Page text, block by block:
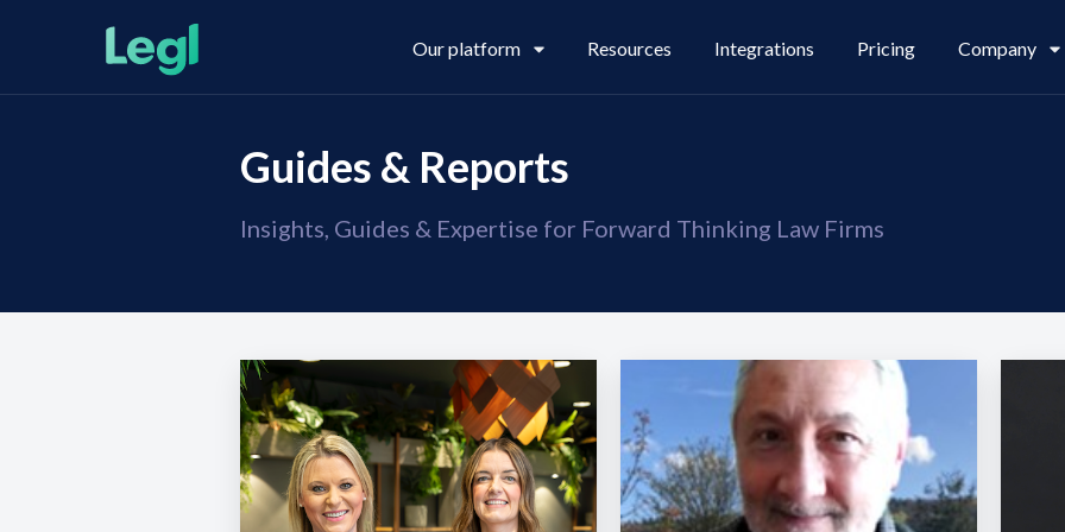
Our platform
Legl KYC & AML Legl Pay
Legl Risk Assessment
Resources Integrations Pricing Company
About us Careers
Guides & Reports
Insights, Guides & Expertise for Forward Thinking Law Firms